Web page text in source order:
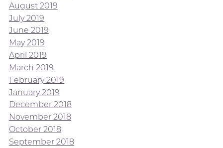
August 2019
July 2019
June 2019
May 2019
April 2019
March 2019
February 2019
January 2019
December 2018
November 2018
October 2018
September 2018